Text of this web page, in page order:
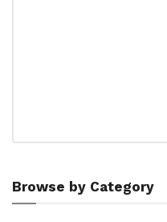
Browse by Category